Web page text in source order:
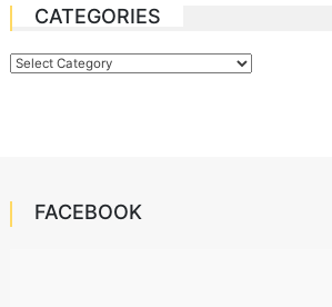
CATEGORIES
Categories
FACEBOOK